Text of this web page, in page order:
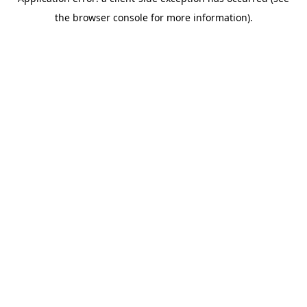
the browser console for more information).